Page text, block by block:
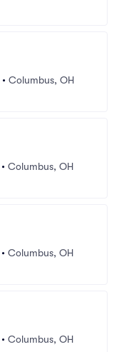
• Columbus, OH
• Columbus, OH
• Columbus, OH
• Columbus, OH